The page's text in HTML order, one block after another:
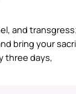
and
bring your
three days,